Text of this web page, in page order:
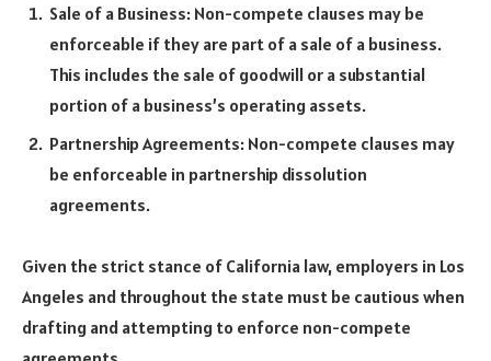
Sale of a Business: Non-compete clauses may be
enforceable if they are part of a sale of a business.
This includes the sale of goodwill or a substantial
portion of a business’s operating assets.
Partnership Agreements: Non-compete clauses may
be enforceable in partnership dissolution
agreements.
Given the strict stance of California law, employers in Los
Angeles and throughout the state must be cautious when
drafting and attempting to enforce non-compete